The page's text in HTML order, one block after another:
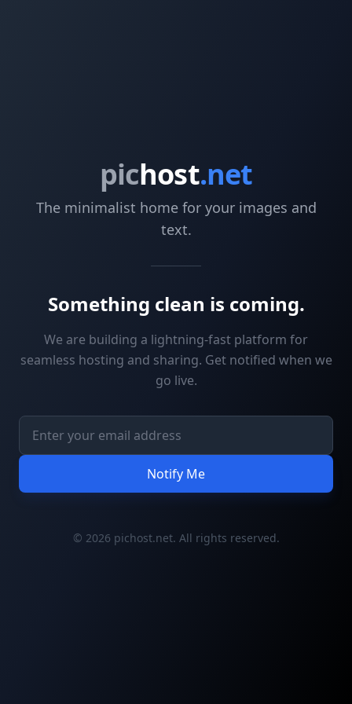
pichost.net
The minimalist home for your images and
text.
Something clean is coming.
We are building a lightning-fast platform for
seamless hosting and sharing. Get notified when we
go live.
Notify Me
© 2026 pichost.net. All rights reserved.